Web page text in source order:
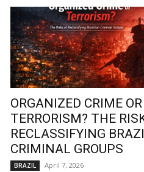
ORGANIZED CRIME OR
TERRORISM? THE
RECLASSIFYING
CRIMINAL GROUPS
BRAZIL April 7, 2026